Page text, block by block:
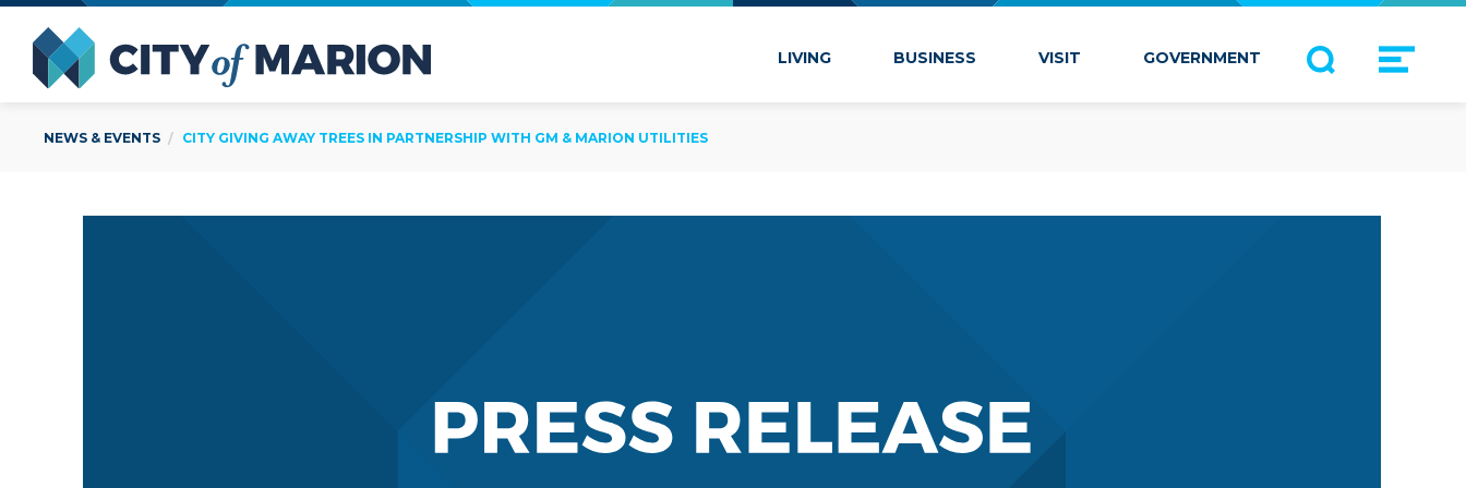
LIVING BUSINESS VISIT GOVERNMENT
Open Menu
NEWS & EVENTS CITY GIVING AWAY TREES IN PARTNERSHIP WITH GM & MARION UTILITIES